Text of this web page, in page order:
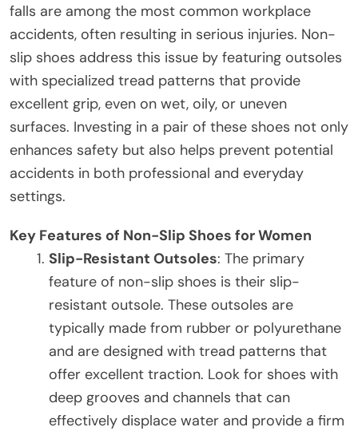
falls are among the most common workplace
accidents, often resulting in serious injuries. Non-
slip shoes address this issue by featuring outsoles
with specialized tread patterns that provide
excellent grip, even on wet, oily, or uneven
surfaces. Investing in a pair of these shoes not only
enhances safety but also helps prevent potential
accidents in both professional and everyday
settings.
Key Features of Non-Slip Shoes for Women
Slip-Resistant Outsoles: The primary
feature of non-slip shoes is their slip-
resistant outsole. These outsoles are
typically made from rubber or polyurethane
and are designed with tread patterns that
offer excellent traction. Look for shoes with
deep grooves and channels that can
effectively displace water and provide a firm